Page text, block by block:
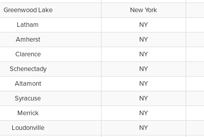
Greenwood Lake New York
Latham NY
Amherst NY
Clarence NY
Schenectady NY
Altamont NY
Syracuse NY
Merrick NY
Loudonville NY